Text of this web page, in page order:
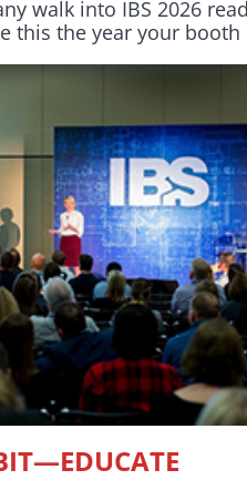
walk into IBS 2026
this the year your